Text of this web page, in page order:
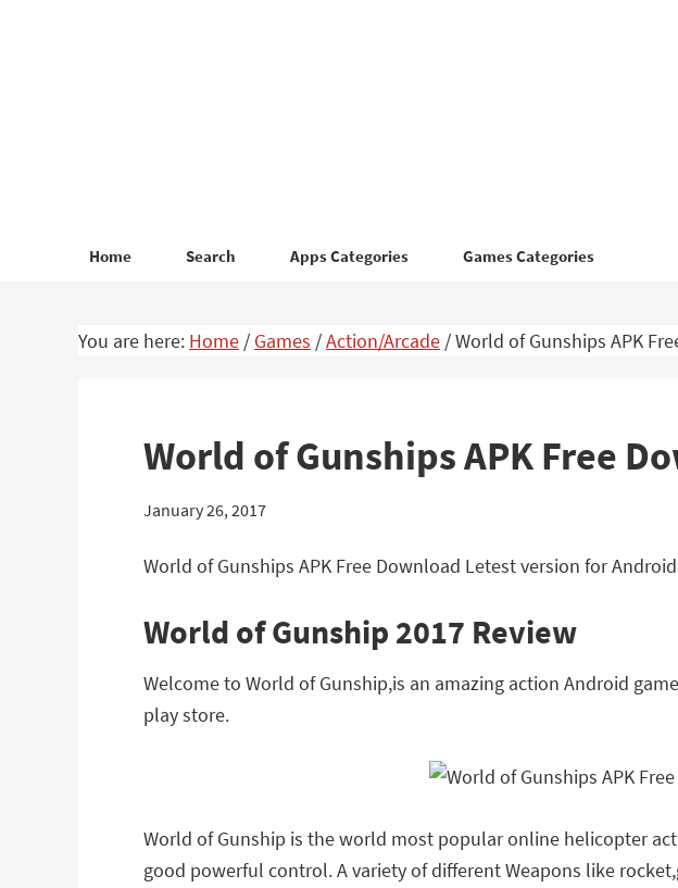
Home Search Apps Categories Games Categories
You are here: Home / Games /Action/Arcade /World of Gunships APK
World of Gunships APK Free
January 26, 2017
World of Gunships APK Free Download Letest version for
World of Gunship 2017 Review
Welcome to World of Gunship,is an amazing action Android
play store.
World of Gunship is the world most popular online helicopter
good powerful control. A variety of different Weapons like